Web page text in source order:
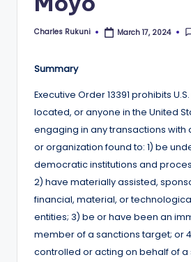
Posted
Charles Rukuni March 17, 2024
Summary
Executive Order 13391 prohibits
located, or anyone in the United
engaging in any transactions with
or organization found to: 1) be
democratic institutions and
2) have materially assisted,
financial, material, or
entities; 3) be or have been an
member of a sanctions target; or
controlled or acting on behalf of a